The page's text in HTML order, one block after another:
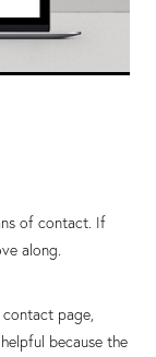
of contact. If
along.
page,
because the